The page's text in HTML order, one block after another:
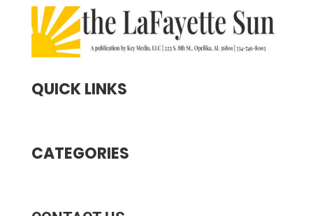
QUICK LINKS
CATEGORIES